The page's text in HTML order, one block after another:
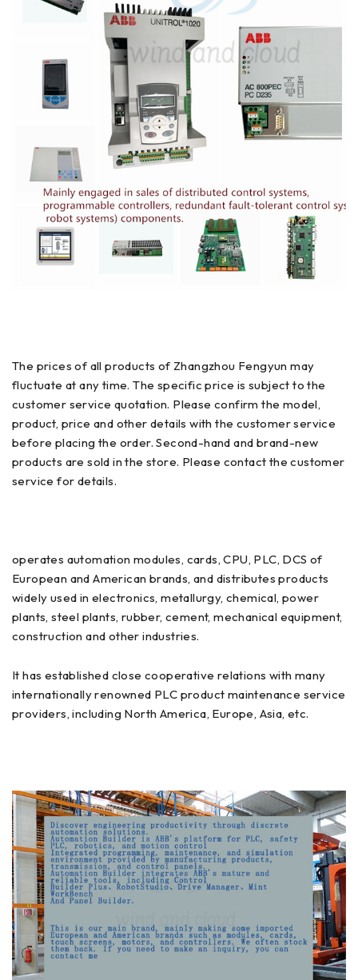
The prices of all products of Zhangzhou Fengyun may
fluctuate at any time. The specific price is subject to the
customer service quotation. Please confirm the model,
product, price and other details with the customer service
before placing the order. Second-hand and brand-new
products are sold in the store. Please contact the customer
service for details.
operates automation modules, cards, CPU, PLC, DCS of
European and American brands, and distributes products
widely used in electronics, metallurgy, chemical, power
plants, steel plants, rubber, cement, mechanical equipment,
construction and other industries.
It has established close cooperative relations with many
internationally renowned PLC product maintenance service
providers, including North America, Europe, Asia, etc.